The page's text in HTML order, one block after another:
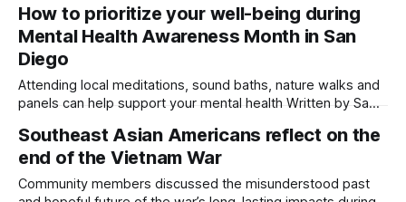
than just a buzz phrase. It’s a studied phenomenon with
various definitions that revolve around the same theme:
pervasive worry about
How to prioritize your well-being during
Mental Health Awareness Month in San
Diego
Attending local meditations, sound baths, nature walks and
panels can help support your mental health Written by Sam
Health Awareness Month — a time to share stories of
struggle, reduce stigma and build community connections
around mental health. Here are a few
Southeast Asian Americans reflect on the
end of the Vietnam War
Community members discussed the misunderstood past